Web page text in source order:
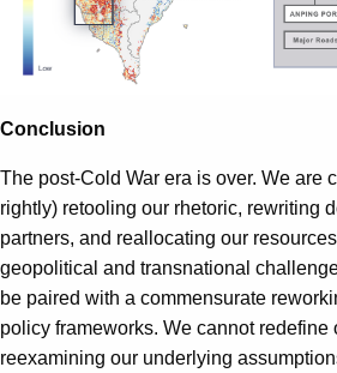
Conclusion
The post-Cold War era is over. We are
rightly) retooling our rhetoric, rewriting
partners, and reallocating our
geopolitical and transnational
be paired with a commensurate
policy frameworks. We cannot
reexamining our underlying